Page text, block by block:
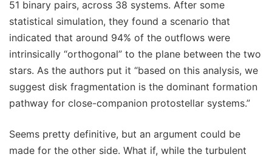
51 binary pairs, across 38 systems. After some
statistical simulation, they found a scenario that
indicated that around 94% of the outflows were
intrinsically “orthogonal” to the plane between the two
stars. As the authors put it “based on this analysis, we
suggest disk fragmentation is the dominant formation
pathway for close-companion protostellar systems.”
Seems pretty definitive, but an argument could be
made for the other side. What if, while the turbulent